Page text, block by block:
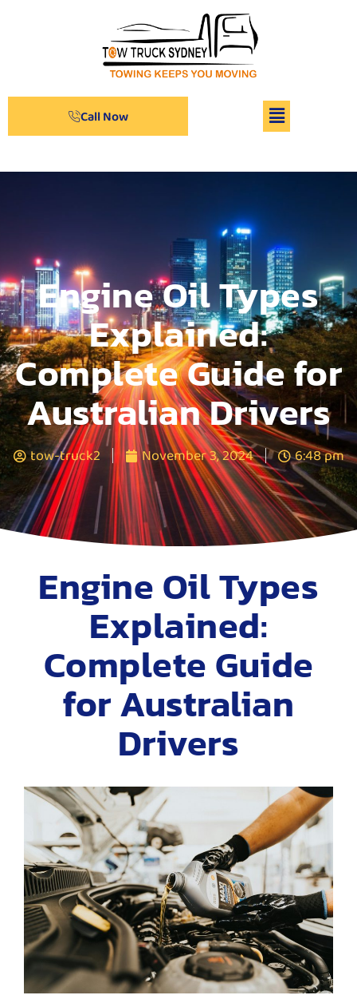
Call Now
Engine Oil Types
Explained:
Complete Guide for
Australian Drivers
tow-truck2 November 3, 2024 6:48 pm
Engine Oil Types
Explained:
Complete Guide
for Australian
Drivers